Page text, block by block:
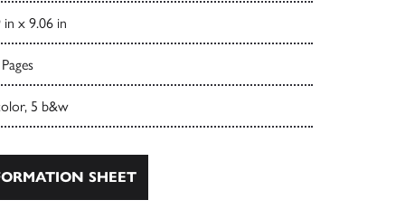
in x 9.06 in
5 b&w
SHEET